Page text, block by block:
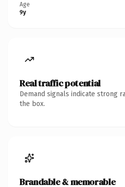
Age
9y
Real traffic potential
Demand signals indicate strong
the box.
Brandable & memorable